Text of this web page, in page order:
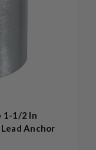
1-1/2 In
Anchor